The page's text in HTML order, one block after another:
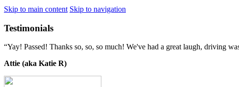
Skip to main content Skip to navigation
Testimonials
“Yay! Passed! Thanks so, so, so much! We've had a great laugh, driving
Attie (aka Katie R)